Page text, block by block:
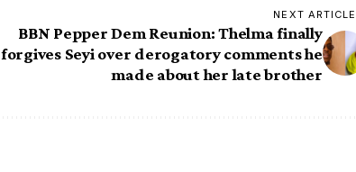
NEXT ARTICLE
BBN Pepper Dem Reunion: Thelma finally
forgives Seyi over derogatory comments he
made about her late brother